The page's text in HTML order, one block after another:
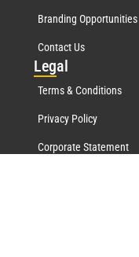
Branding Opportunities
Contact Us
Legal
Terms & Conditions
Privacy Policy
Corporate Statement